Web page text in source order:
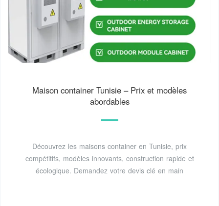
Maison container Tunisie – Prix et modèles
abordables
Découvrez les maisons container en Tunisie, prix
compétitifs, modèles innovants, construction rapide et
écologique. Demandez votre devis clé en main